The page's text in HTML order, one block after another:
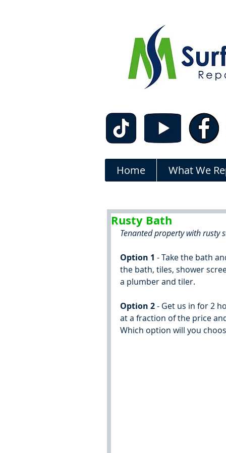
Home What We
Rusty Bath
Tenanted property with rusty
Option 1 - Take the bath
the bath, tiles, shower
a plumber and tiler.
Option 2 - Get us in for 2
at a fraction of the price
Which option will you